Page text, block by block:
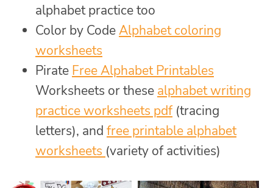
alphabet practice too
Color by CodeAlphabet coloring
worksheets
Pirate Free Alphabet Printables
Worksheets or these alphabet writing
practice worksheets pdf(tracing
letters), and free printable alphabet
worksheets (variety of activities)